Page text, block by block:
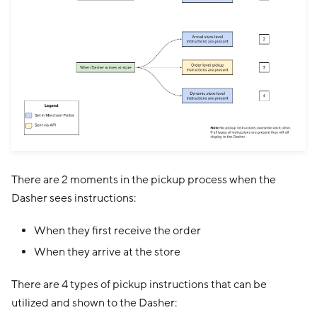
There are 2 moments in the pickup process when the
Dasher sees instructions:
When they first receive the order
When they arrive at the store
There are 4 types of pickup instructions that can be
utilized and shown to the Dasher: